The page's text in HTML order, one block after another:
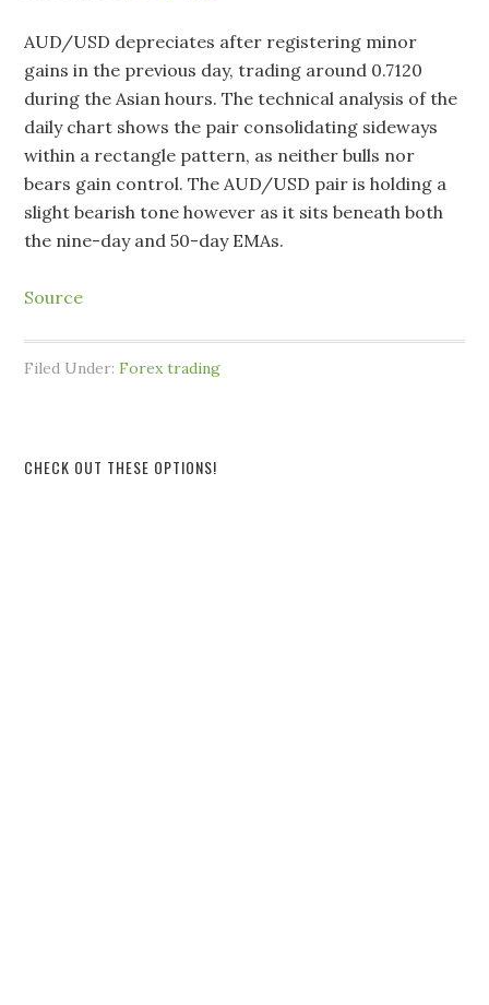
AUD/USD depreciates after registering minor
gains in the previous day, trading around 0.7120
during the Asian hours. The technical analysis of the
daily chart shows the pair consolidating sideways
within a rectangle pattern, as neither bulls nor
bears gain control. The AUD/USD pair is holding a
slight bearish tone however as it sits beneath both
the nine-day and 50-day EMAs.
Source
Filed Under:Forex trading
CHECK OUT THESE OPTIONS!